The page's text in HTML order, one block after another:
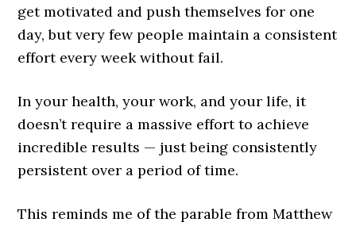
get motivated and push themselves for one
day, but very few people maintain a consistent
effort every week without fail.
In your health, your work, and your life, it
doesn’t require a massive effort to achieve
incredible results — just being consistently
persistent over a period of time.
This reminds me of the parable from Matthew